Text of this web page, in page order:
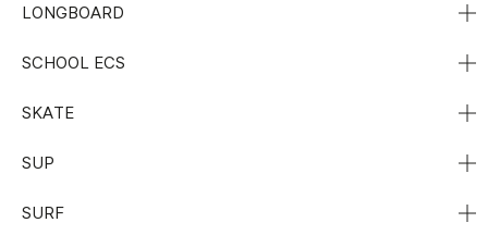
LONGBOARD
SCHOOL ECS
SKATE
SUP
SURF